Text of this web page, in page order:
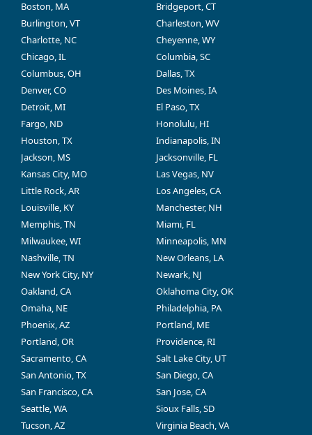
Boston, MA
Bridgeport, CT
Burlington, VT
Charleston, WV
Charlotte, NC
Cheyenne, WY
Chicago, IL
Columbia, SC
Columbus, OH
Dallas, TX
Denver, CO
Des Moines, IA
Detroit, MI
El Paso, TX
Fargo, ND
Honolulu, HI
Houston, TX
Indianapolis, IN
Jackson, MS
Jacksonville, FL
Kansas City, MO
Las Vegas, NV
Little Rock, AR
Los Angeles, CA
Louisville, KY
Manchester, NH
Memphis, TN
Miami, FL
Milwaukee, WI
Minneapolis, MN
Nashville, TN
New Orleans, LA
New York City, NY
Newark, NJ
Oakland, CA
Oklahoma City, OK
Omaha, NE
Philadelphia, PA
Phoenix, AZ
Portland, ME
Portland, OR
Providence, RI
Sacramento, CA
Salt Lake City, UT
San Antonio, TX
San Diego, CA
San Francisco, CA
San Jose, CA
Seattle, WA
Sioux Falls, SD
Tucson, AZ
Virginia Beach, VA